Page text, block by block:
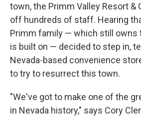
town, the Primm Valley Resort &
off hundreds of staff. Hearing
Primm family — which still owns
is built on — decided to step in,
Nevada-based convenience
to try to resurrect this town.
"We've got to make one of the
in Nevada history," says Cory